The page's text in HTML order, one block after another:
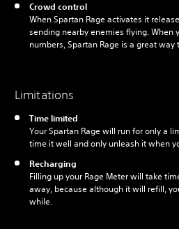
Crowd control
When Spartan Rage activates it
sending nearby enemies flying. When
numbers, Spartan Rage is a great way
Limitations
Time limited
Your Spartan Rage will run for only a
time it well and only unleash it when
Recharging
Filling up your Rage Meter will take
away, because although it will refill,
while.